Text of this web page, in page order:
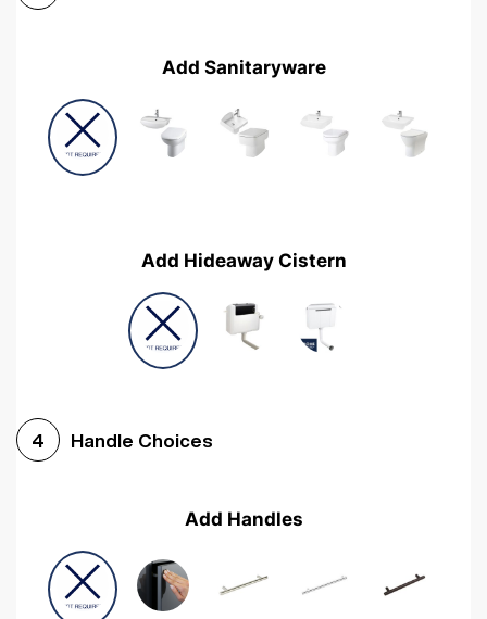
Add Sanitaryware
Add Hideaway Cistern
4 Handle Choices
Add Handles